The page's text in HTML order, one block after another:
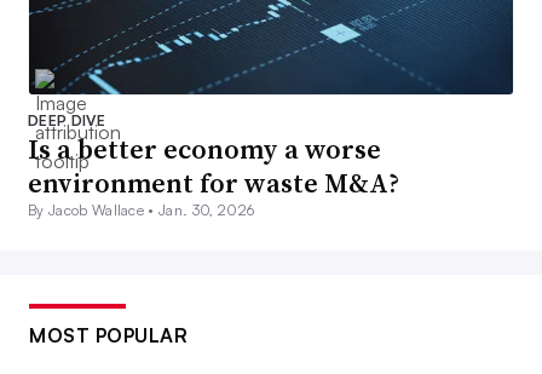
DEEP DIVE
Is a better economy a worse
environment for waste M&A?
By Jacob Wallace •Jan. 30, 2026
MOST POPULAR